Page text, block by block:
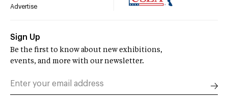
Advertise
Sign Up
Be the first to know about new exhibitions,
events, and more with our newsletter.